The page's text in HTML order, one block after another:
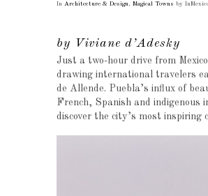
In Architecture & Design, Magical Towns by
by Viviane d’Adesky
Just a two-hour drive from
drawing international travelers
de Allende. Puebla’s influx of
French, Spanish and indigenous
discover the city’s most inspiring